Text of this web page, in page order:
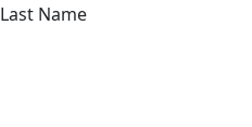
Last Name